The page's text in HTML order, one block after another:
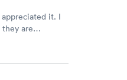
it. I
are